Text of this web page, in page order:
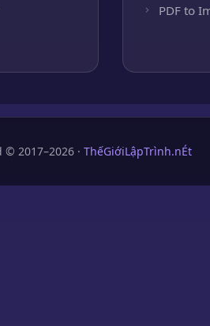
PDF to
2017–2026 · ThếGiớiLậpTrình.nÉt